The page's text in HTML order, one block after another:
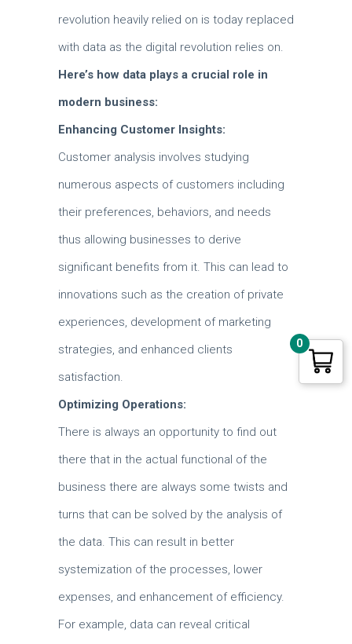
revolution heavily relied on is today replaced
with data as the digital revolution relies on.
Here’s how data plays a crucial role in
modern business:
Enhancing Customer Insights:
Customer analysis involves studying
numerous aspects of customers including
their preferences, behaviors, and needs
thus allowing businesses to derive
significant benefits from it. This can lead to
innovations such as the creation of private
experiences, development of marketing
strategies, and enhanced clients
satisfaction.
Optimizing Operations:
There is always an opportunity to find out
there that in the actual functional of the
business there are always some twists and
turns that can be solved by the analysis of
the data. This can result in better
systemization of the processes, lower
expenses, and enhancement of efficiency.
For example, data can reveal critical
0